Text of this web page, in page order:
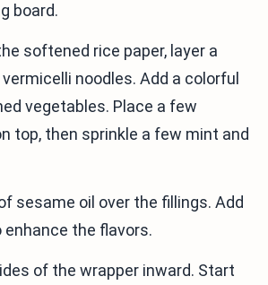
board.
softened rice paper, layer a
noodles. Add a colorful
vegetables. Place a few
top, then sprinkle a few mint and
sesame oil over the fillings. Add
the flavors.
of the wrapper inward. Start